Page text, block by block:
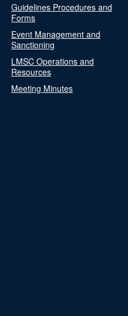
Guidelines Procedures and
Forms
Event Management and
Sanctioning
LMSC Operations and
Resources
Meeting Minutes